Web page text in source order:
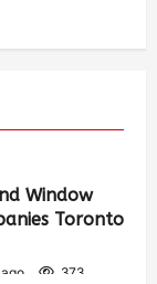
Window
Toronto
373